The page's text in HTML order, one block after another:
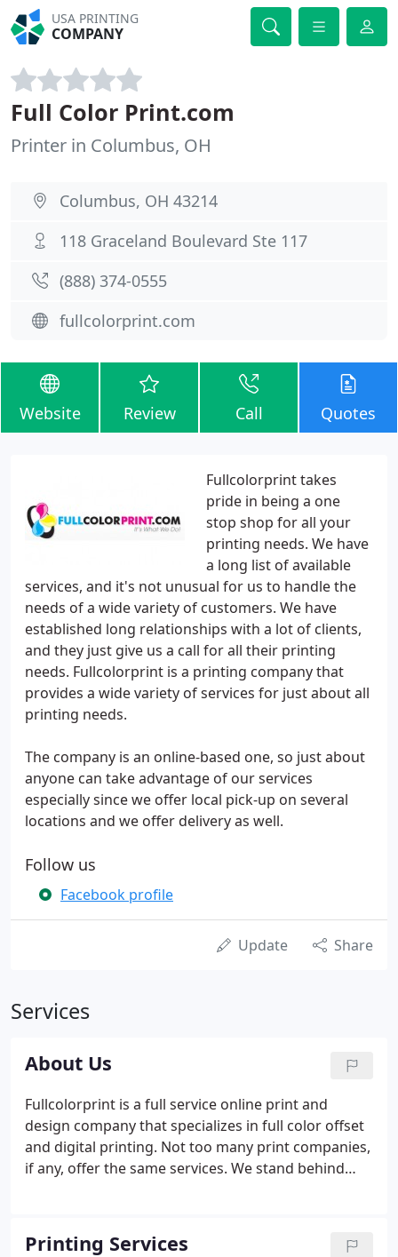
USA PRINTING
COMPANY
Full Color Print.com
Printer in Columbus, OH
Columbus, OH 43214
118 Graceland Boulevard Ste 117
(888) 374-0555
fullcolorprint.com
Website Review Call Quotes
Fullcolorprint takes
pride in being a one
stop shop for all your
printing needs. We have
a long list of available
services, and it's not unusual for us to handle the
needs of a wide variety of customers. We have
established long relationships with a lot of clients,
and they just give us a call for all their printing
needs. Fullcolorprint is a printing company that
provides a wide variety of services for just about all
printing needs.
The company is an online-based one, so just about
anyone can take advantage of our services
especially since we offer local pick-up on several
locations and we offer delivery as well.
Follow us
Facebook profile
Update Share
Services
About Us
Fullcolorprint is a full service online print and
design company that specializes in full color offset
and digital printing. Not too many print companies,
if any, offer the same services. We stand behind
turnaround, and pricing.
Printing Services